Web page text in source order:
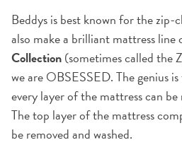
Beddys is best known for the zip-
also make a brilliant mattress line
Collection(sometimes called the
we are OBSESSED. The genius
every layer of the mattress can
The top layer of the mattress
be removed and washed.